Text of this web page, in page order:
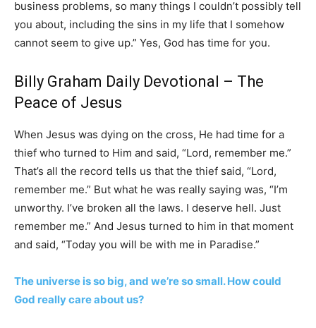
business problems, so many things I couldn’t possibly tell
you about, including the sins in my life that I somehow
cannot seem to give up.” Yes, God has time for you.
Billy Graham Daily Devotional – The
Peace of Jesus
When Jesus was dying on the cross, He had time for a
thief who turned to Him and said, “Lord, remember me.”
That’s all the record tells us that the thief said, “Lord,
remember me.” But what he was really saying was, “I’m
unworthy. I’ve broken all the laws. I deserve hell. Just
remember me.” And Jesus turned to him in that moment
and said, “Today you will be with me in Paradise.”
The universe is so big, and we’re so small. How could
God really care about us?